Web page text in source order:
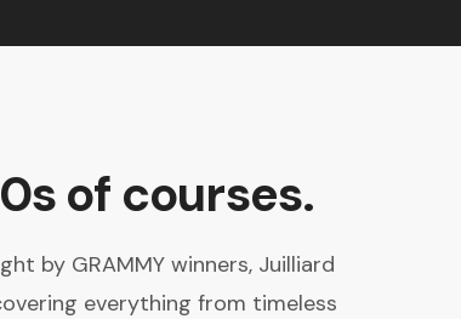
of courses.
by GRAMMY winners, Juilliard
everything from timeless